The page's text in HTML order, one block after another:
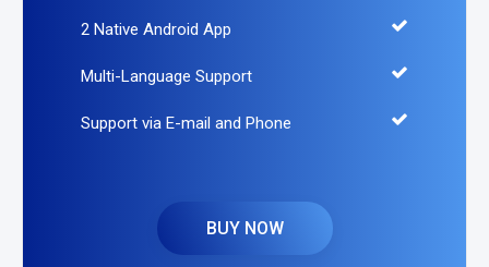
2 Native Android App
Multi-Language Support
Support via E-mail and Phone
BUY NOW